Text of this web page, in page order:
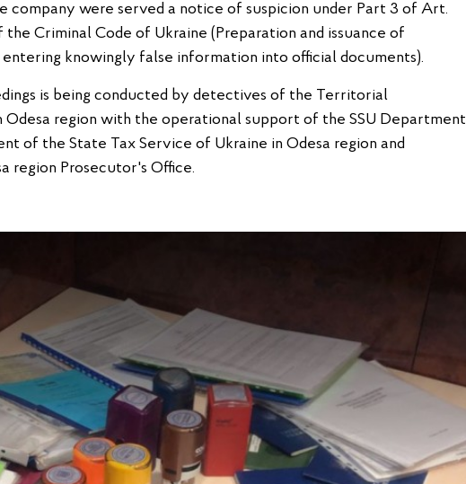
were served a notice of suspicion under Part 3 of Art.
Criminal Code of Ukraine (Preparation and issuance of
knowingly false information into official documents).
is being conducted by detectives of the Territorial
region with the operational support of the SSU Department
of the State Tax Service of Ukraine in Odesa region and
region Prosecutor's Office.